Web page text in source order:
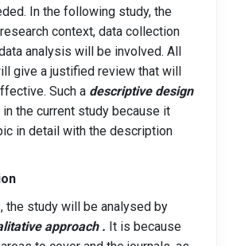
In the following study, the
context, data collection
analysis will be involved. All
give a justified review that will
Such a descriptive design
the current study because it
in detail with the description
the study will be analysed by
approach . It is because